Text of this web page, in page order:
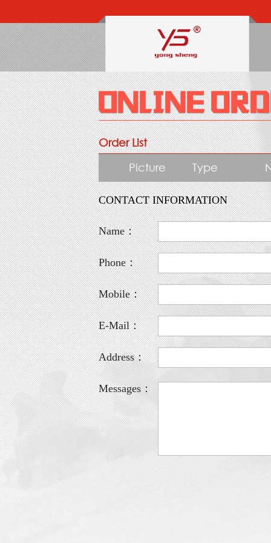
Order List
Picture
Type
CONTACT INFORMATION
Name：
Phone：
Mobile：
E-Mail：
Address：
Messages：